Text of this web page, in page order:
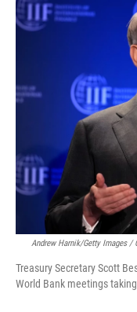
Andrew Harnik/Getty Images /
Treasury Secretary Scott
World Bank meetings